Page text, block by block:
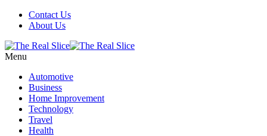
Contact Us
About Us
Menu
Automotive
Business
Home Improvement
Technology
Travel
Health